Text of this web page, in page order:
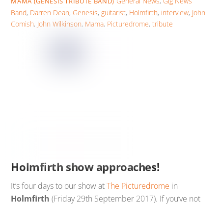
Band, Darren Dean, Genesis,guitarist, Holmfirth, interview, John
Comish, John Wilkinson, Mama, Picturedrome,tribute
Holmfirth show approaches!
It’s four days to our show atThe Picturedrome in
Holmfirth(Friday 29th September 2017). If you’ve not